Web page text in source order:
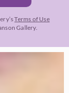
Terms of Use
Gallery.